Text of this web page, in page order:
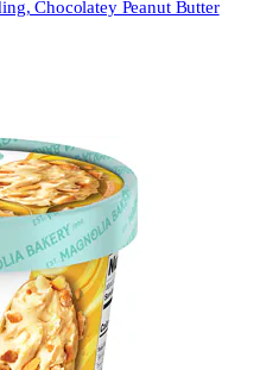
Chocolatey Peanut Butter